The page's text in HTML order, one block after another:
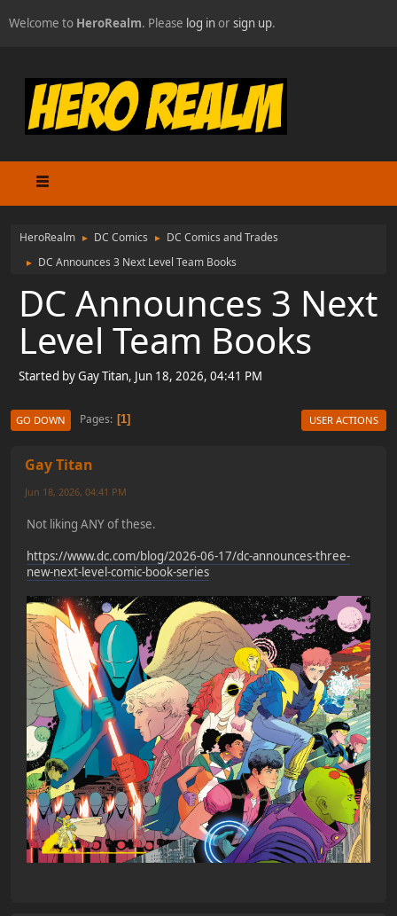
Welcome to HeroRealm. Please log inorsign up.
HeroRealm ► DC Comics ► DC Comics and Trades
► DC Announces 3 Next Level Team Books
DC Announces 3 Next
Level Team Books
Started by Gay Titan, Jun 18, 2026, 04:41 PM
GO DOWN Pages 1 USER ACTIONS
Gay Titan
Jun 18, 2026, 04:41 PM
Not liking ANY of these.
https://www.dc.com/blog/2026-06-17/dc-announces-three-
new-next-level-comic-book-series